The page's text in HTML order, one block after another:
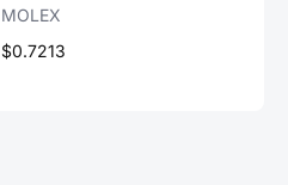
MOLEX
$0.7213